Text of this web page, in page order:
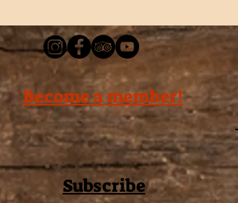
Become a member!
Subscribe